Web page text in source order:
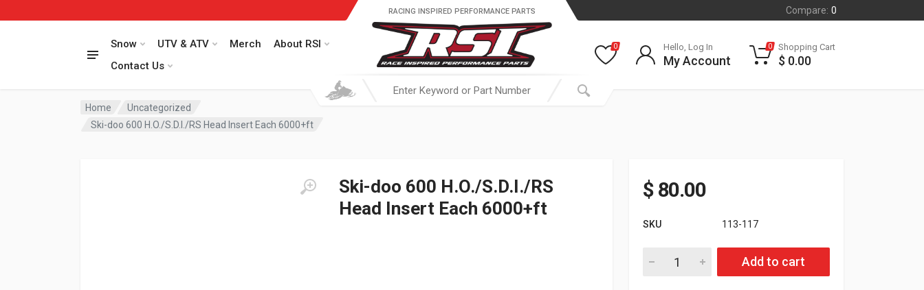
Compare: 0
Snow UTV & ATV Merch
About RSI
Contact Us
RACING INSPIRED PERFORMANCE PARTS
0 Hello, Log In
My Account
0 Shopping Cart
$ 0.00
Home
Uncategorized
Ski-doo 600 H.O./S.D.I./RS Head Insert Each 6000+ft
Ski-doo 600 H.O./S.D.I./RS
Head Insert Each 6000+ft
$80.00
SKU 113-117
Ski-doo 600 H.O./S.D.I./RS Head Insert Each 6000+ft quantity
Add to cart